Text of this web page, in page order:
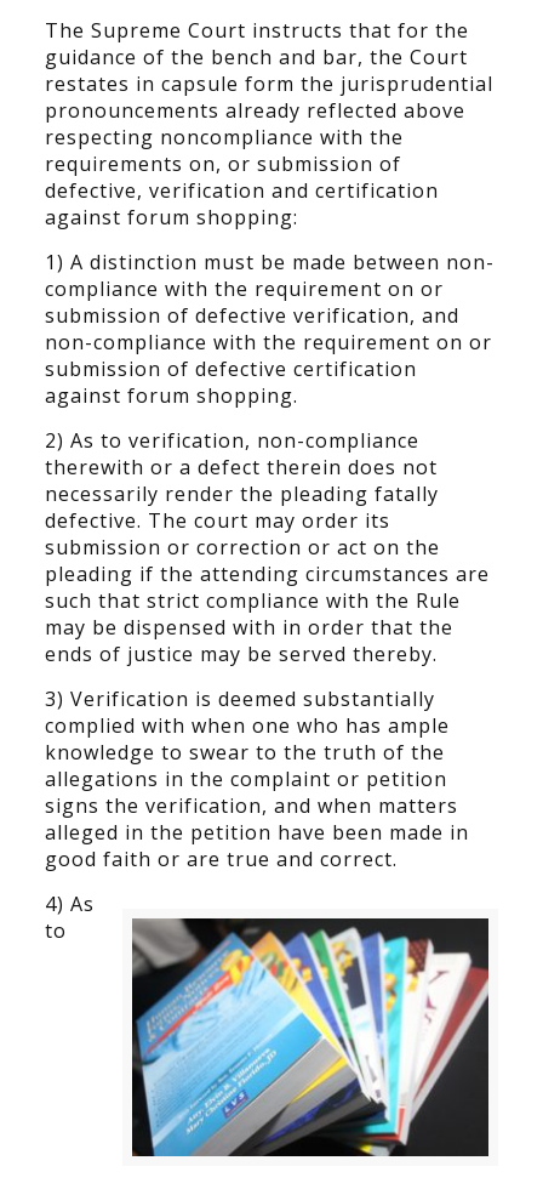
The Supreme Court instructs that for the
guidance of the bench and bar, the Court
restates in capsule form the jurisprudential
pronouncements already reflected above
respecting noncompliance with the
requirements on, or submission of
defective, verification and certification
against forum shopping:
1) A distinction must be made between non-
compliance with the requirement on or
submission of defective verification, and
non-compliance with the requirement on or
submission of defective certification
against forum shopping.
2) As to verification, non-compliance
therewith or a defect therein does not
necessarily render the pleading fatally
defective. The court may order its
submission or correction or act on the
pleading if the attending circumstances are
such that strict compliance with the Rule
may be dispensed with in order that the
ends of justice may be served thereby.
3) Verification is deemed substantially
complied with when one who has ample
knowledge to swear to the truth of the
allegations in the complaint or petition
signs the verification, and when matters
alleged in the petition have been made in
good faith or are true and correct.
4) As
to